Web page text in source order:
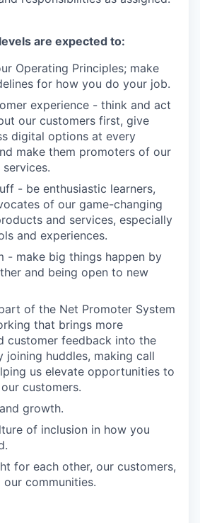
are expected to:
Operating Principles; make
for how you do your job.
experience - think and act
our customers first, give
digital options at every
make them promoters of our
- be enthusiastic learners,
of our game-changing
and services, especially
and experiences.
- make big things happen by
and being open to new
of the Net Promoter System
that brings more
customer feedback into the
joining huddles, making call
us elevate opportunities to
customers.
growth.
of inclusion in how you
for each other, our customers,
our communities.